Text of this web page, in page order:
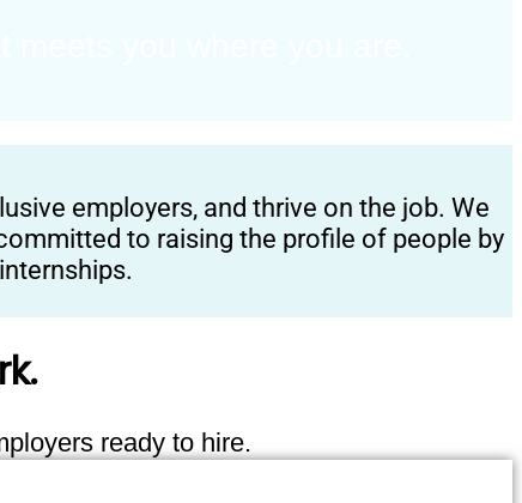
employers, and thrive on the job. We
to raising the profile of people by
ready to hire.